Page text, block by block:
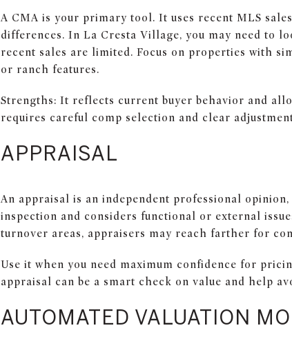
A CMA is your primary tool. It uses recent MLS
differences. In La Cresta Village, you may need to
recent sales are limited. Focus on properties with
or ranch features.
Strengths: It reflects current buyer behavior and
requires careful comp selection and clear
APPRAISAL
An appraisal is an independent professional
inspection and considers functional or external
turnover areas, appraisers may reach farther for
Use it when you need maximum confidence for
appraisal can be a smart check on value and help
AUTOMATED VALUATION